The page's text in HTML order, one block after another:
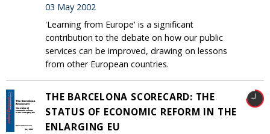
03 May 2002
'Learning from Europe' is a significant
contribution to the debate on how our public
services can be improved, drawing on lessons
from other European countries.
THE BARCELONA SCORECARD: THE
STATUS OF ECONOMIC REFORM IN THE
ENLARGING EU